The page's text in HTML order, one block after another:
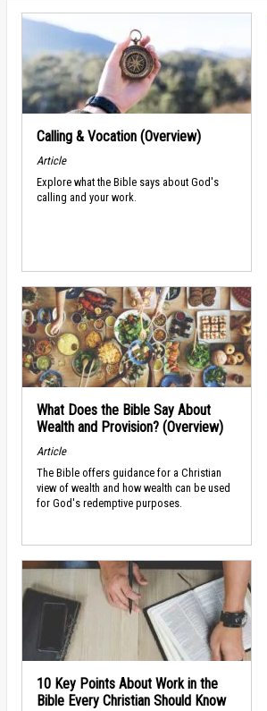
Calling & Vocation (Overview)
Article
Explore what the Bible says about God's
calling and your work.
What Does the Bible Say About
Wealth and Provision? (Overview)
Article
The Bible offers guidance for a Christian
view of wealth and how wealth can be used
for God's redemptive purposes.
10 Key Points About Work in the
Bible Every Christian Should Know